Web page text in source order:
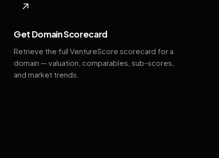
↗
Get Domain Scorecard
Retrieve the full VentureScore scorecard for a
domain — valuation, comparables, sub-scores,
and market trends.